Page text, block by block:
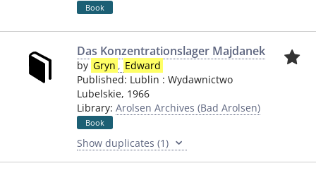
Book
Das Konzentrationslager Majdanek
by Gryn , Edward
Published: Lublin : Wydawnictwo
Lubelskie, 1966
Library: Arolsen Archives (Bad Arolsen)
Book
Show duplicates (1)